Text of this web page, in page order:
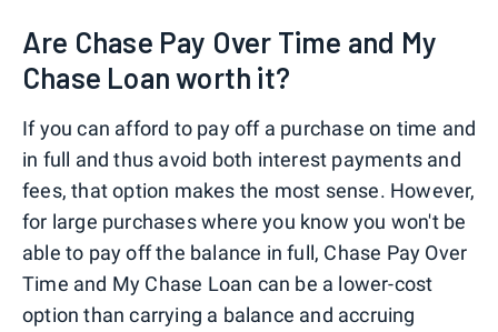
Are Chase Pay Over Time and My
Chase Loan worth it?
If you can afford to pay off a purchase on time and
in full and thus avoid both interest payments and
fees, that option makes the most sense. However,
for large purchases where you know you won't be
able to pay off the balance in full, Chase Pay Over
Time and My Chase Loan can be a lower-cost
option than carrying a balance and accruing